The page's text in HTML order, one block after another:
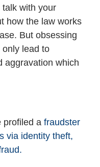
talk with your
how the law works
But obsessing
lead to
aggravation which
profiled a fraudster
via identity theft,